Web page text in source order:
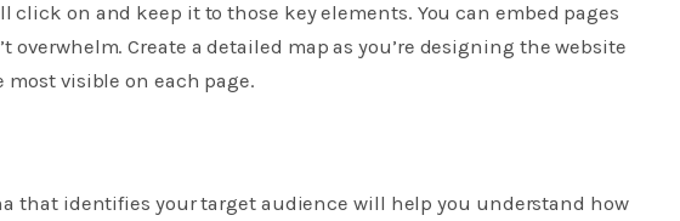
on and keep it to those key elements. You can embed pages
overwhelm. Create a detailed map as you’re designing the website
visible on each page.
that identifies your target audience will help you understand how